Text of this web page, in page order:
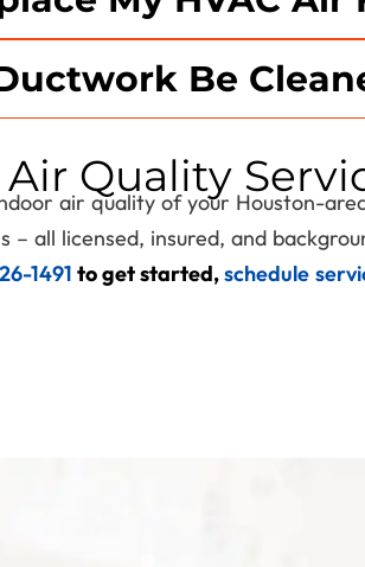
Be
Quality
air quality of your Houston-
all licensed, insured, and
1491 to get started,schedule